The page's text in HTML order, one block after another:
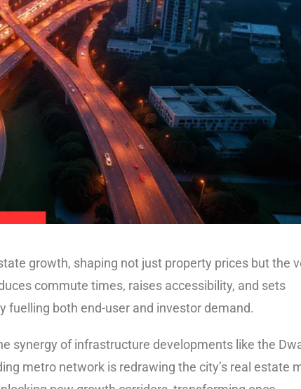
growth, shaping not just property prices but the
commute times, raises accessibility, and sets
both end-user and investor demand.
synergy of infrastructure developments like the
metro network is redrawing the city’s real estate